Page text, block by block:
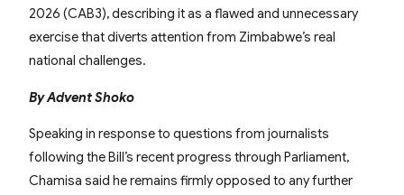
2026 (CAB3), describing it as a flawed and unnecessary
exercise that diverts attention from Zimbabwe’s real
national challenges.
By Advent Shoko
Speaking in response to questions from journalists
following the Bill’s recent progress through Parliament,
Chamisa said he remains firmly opposed to any further